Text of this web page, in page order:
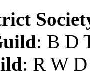
: B D
: R W